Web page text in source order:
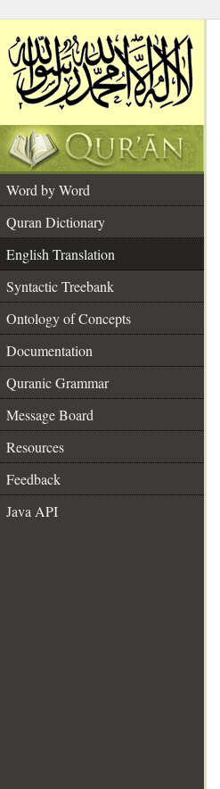
Word by Word
Quran Dictionary
English Translation
Syntactic Treebank
Ontology of Concepts
Documentation
Quranic Grammar
Message Board
Resources
Feedback
Java API